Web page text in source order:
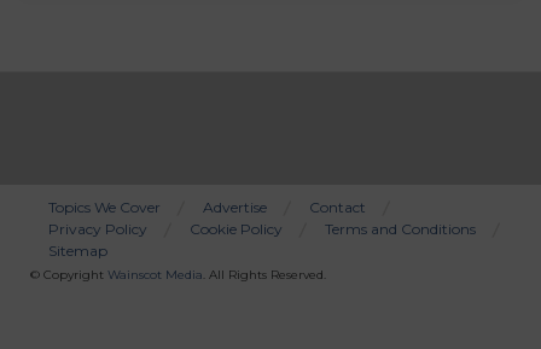
Bottom
Menu
Topics We Cover Advertise
Contact
Privacy Policy
Cookie Policy
Terms and Conditions
Sitemap
© Copyright Wainscot Media. All Rights Reserved.